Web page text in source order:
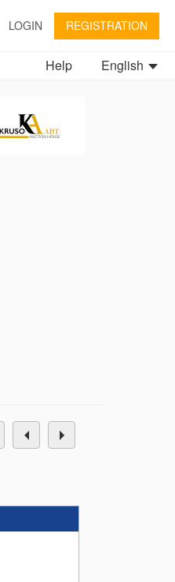
LOGIN REGISTRATION
English
Help